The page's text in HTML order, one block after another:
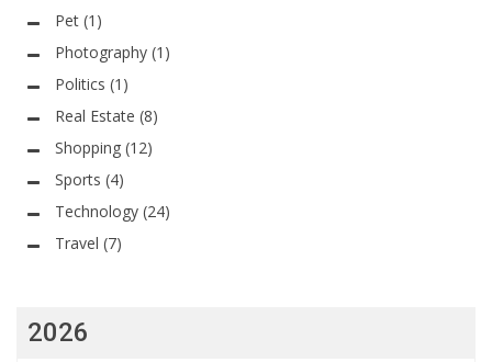
Pet (1)
Photography (1)
Politics (1)
Real Estate (8)
Shopping (12)
Sports (4)
Technology (24)
Travel (7)
2026